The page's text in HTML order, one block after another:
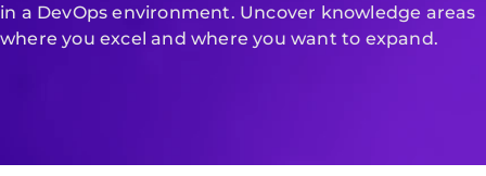
in a DevOps environment. Uncover knowledge areas
where you excel and where you want to expand.